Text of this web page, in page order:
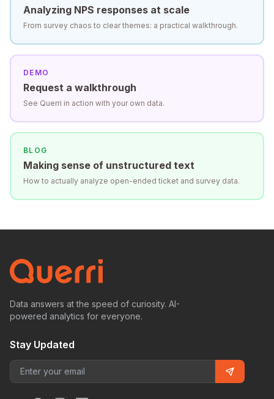
Analyzing NPS responses at scale
From survey chaos to clear themes: a practical walkthrough.
DEMO
Request a walkthrough
See Querri in action with your own data.
BLOG
Making sense of unstructured text
How to actually analyze open-ended ticket and survey data.
Data answers at the speed of curiosity. AI-
powered analytics for everyone.
Stay Updated